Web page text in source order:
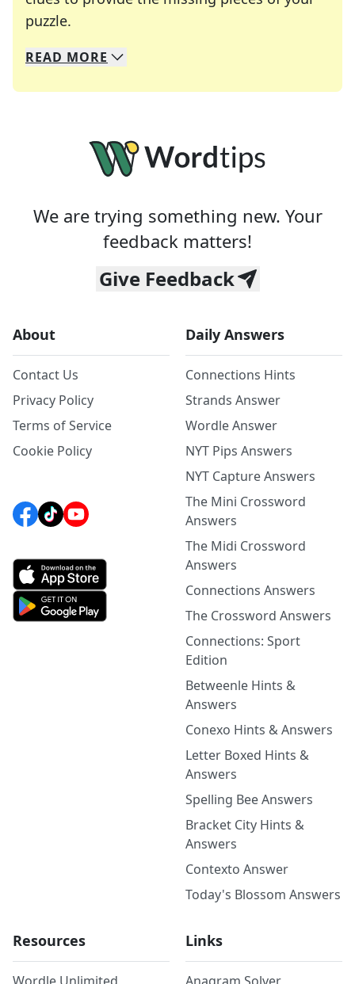
puzzle.
We specialize in solving many of your favorite
Whether you're a daily crossword enthusiast or
READ MORE
We are trying something new. Your
feedback matters!
Give Feedback
About
Contact Us
Privacy Policy
Terms of Service
Cookie Policy
Daily Answers
Connections Hints
Strands Answer
Wordle Answer
NYT Pips Answers
NYT Capture Answers
The Mini Crossword
Answers
The Midi Crossword
Answers
Connections Answers
The Crossword Answers
Connections: Sport
Edition
Betweenle Hints &
Answers
Conexo Hints & Answers
Letter Boxed Hints &
Answers
Spelling Bee Answers
Bracket City Hints &
Answers
Contexto Answer
Today's Blossom Answers
Resources Links